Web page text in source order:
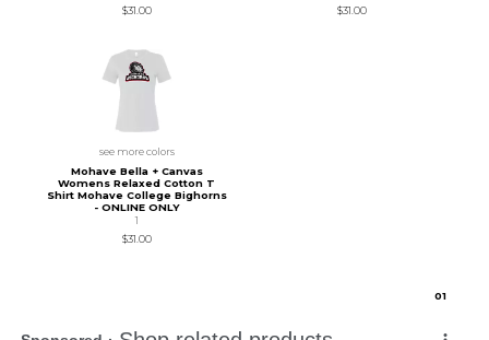
$31.00
$31.00
see more colors
Mohave Bella + Canvas
Womens Relaxed Cotton T
Shirt Mohave College Bighorns
- ONLINE ONLY
1
$31.00
01